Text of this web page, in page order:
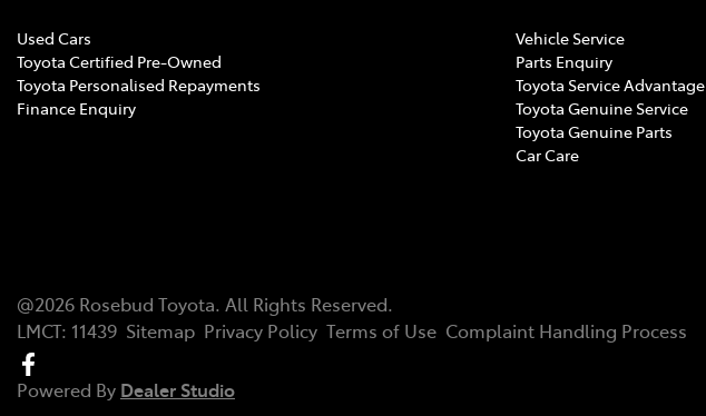
Used Cars
Toyota Certified Pre-Owned
Toyota Personalised Repayments
Finance Enquiry
Vehicle Service
Parts Enquiry
Toyota Service Advantage
Toyota Genuine Service
Toyota Genuine Parts
Car Care
@2026 Rosebud Toyota. All Rights Reserved.
LMCT: 11439 Sitemap Privacy Policy Terms of Use Complaint Handling Process
Powered By Dealer Studio